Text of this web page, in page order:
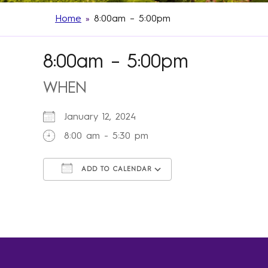
Home » 8:00am – 5:00pm
8:00am – 5:00pm
WHEN
January 12, 2024
8:00 am - 5:30 pm
ADD TO CALENDAR